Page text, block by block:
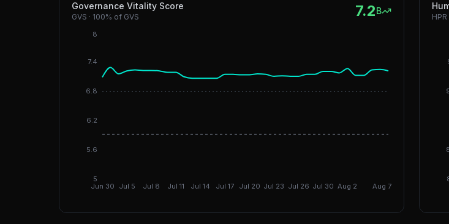
Governance Vitality Score
GVS · 100% of GVS 7.2B
Jun 30 Jul 5 Jul 8 Jul 11 Jul 14 Jul 17 Jul 20 Jul 23 Jul 26 Jul 30 Aug 2 Aug 7
5
5.6
6.2
6.8
7.4
8
HPR